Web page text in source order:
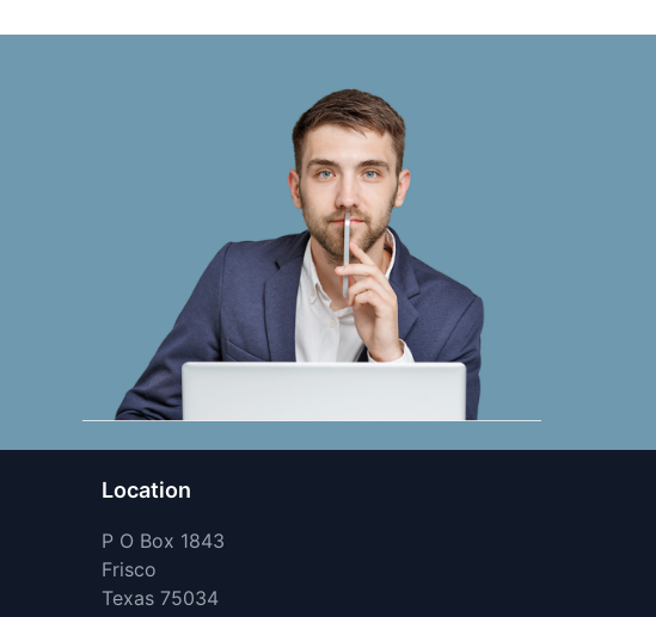
Location
P O Box 1843
Frisco
Texas 75034